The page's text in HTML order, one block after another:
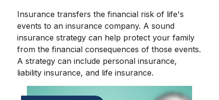
Insurance transfers the financial risk of life's
events to an insurance company. A sound
insurance strategy can help protect your family
from the financial consequences of those events.
A strategy can include personal insurance,
liability insurance, and life insurance.